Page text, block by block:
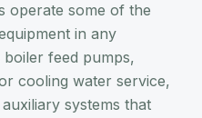
operate some of the
in any
feed pumps,
cooling water service,
systems that